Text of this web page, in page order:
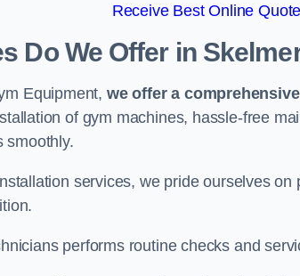
Receive Best Online
Do We Offer in
Equipment, we offer a
of gym machines, hassle-free
smoothly.
services, we pride ourselves
performs routine checks and